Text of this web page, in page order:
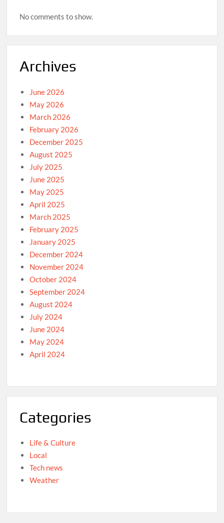
No comments to show.
Archives
June 2026
May 2026
March 2026
February 2026
December 2025
August 2025
July 2025
June 2025
May 2025
April 2025
March 2025
February 2025
January 2025
December 2024
November 2024
October 2024
September 2024
August 2024
July 2024
June 2024
May 2024
April 2024
Categories
Life & Culture
Local
Tech news
Weather